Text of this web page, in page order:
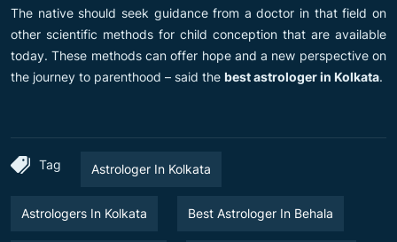
The native should seek guidance from a doctor in that field on
other scientific methods for child conception that are available
today. These methods can offer hope and a new perspective on
the journey to parenthood – said the best astrologer in Kolkata.
Tag Astrologer In Kolkata
Astrologers In Kolkata Best Astrologer In Behala